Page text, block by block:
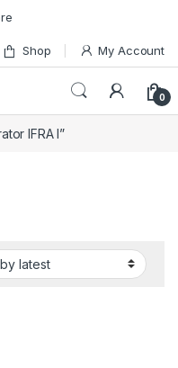
Shop My Account
0
IFRA I”